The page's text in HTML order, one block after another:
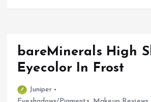
bareMinerals High
Eyecolor In Frost
Juniper